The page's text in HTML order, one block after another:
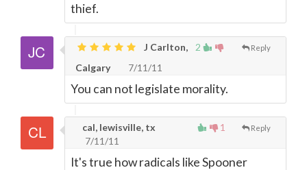
thief.
2 Reply
J Carlton,
Calgary
7/11/11
You can not legislate morality.
1 Reply
cal, lewisville, tx
7/11/11
It's true how radicals like Spooner